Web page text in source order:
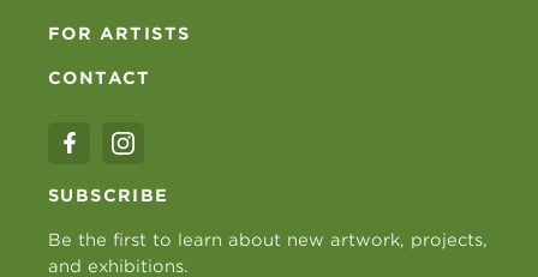
FOR ARTISTS
CONTACT
SUBSCRIBE
Be the first to learn about new artwork, projects,
and exhibitions.